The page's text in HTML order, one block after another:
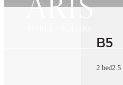
B5
2 bed2.5